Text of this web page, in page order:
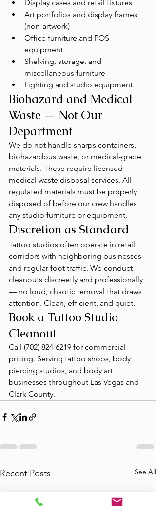
Display cases and retail fixtures
Art portfolios and display frames
(non-artwork)
Office furniture and POS
equipment
Shelving, storage, and
miscellaneous furniture
Lighting and studio equipment
Biohazard and Medical
Waste — Not Our
Department
We do not handle sharps containers,
biohazardous waste, or medical-grade
materials. These require licensed
medical waste disposal services. All
regulated materials must be properly
disposed of before our crew handles
any studio furniture or equipment.
Discretion as Standard
Tattoo studios often operate in retail
corridors with neighboring businesses
and regular foot traffic. We conduct
cleanouts discreetly and professionally
— no loud, chaotic removal that draws
attention. Clean, efficient, and quiet.
Book a Tattoo Studio
Cleanout
Call (702) 824-6219 for commercial
pricing. Serving tattoo shops, body
piercing studios, and body art
businesses throughout Las Vegas and
Clark County.
Recent Posts See All